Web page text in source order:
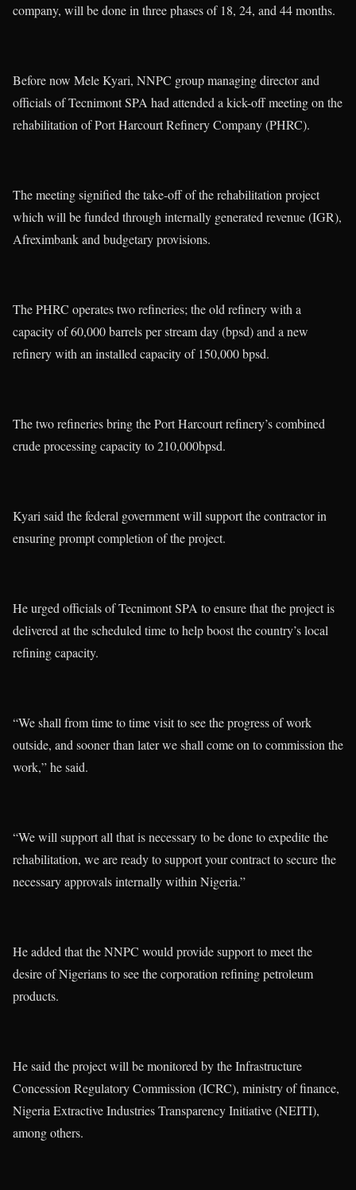
company, will be done in three phases of 18, 24, and 44 months.
Before now Mele Kyari, NNPC group managing director and
officials of Tecnimont SPA had attended a kick-off meeting on the
rehabilitation of Port Harcourt Refinery Company (PHRC).
The meeting signified the take-off of the rehabilitation project
which will be funded through internally generated revenue (IGR),
Afreximbank and budgetary provisions.
The PHRC operates two refineries; the old refinery with a
capacity of 60,000 barrels per stream day (bpsd) and a new
refinery with an installed capacity of 150,000 bpsd.
The two refineries bring the Port Harcourt refinery’s combined
crude processing capacity to 210,000bpsd.
Kyari said the federal government will support the contractor in
ensuring prompt completion of the project.
He urged officials of Tecnimont SPA to ensure that the project is
delivered at the scheduled time to help boost the country’s local
refining capacity.
“We shall from time to time visit to see the progress of work
outside, and sooner than later we shall come on to commission the
work,” he said.
“We will support all that is necessary to be done to expedite the
rehabilitation, we are ready to support your contract to secure the
necessary approvals internally within Nigeria.”
He added that the NNPC would provide support to meet the
desire of Nigerians to see the corporation refining petroleum
products.
He said the project will be monitored by the Infrastructure
Concession Regulatory Commission (ICRC), ministry of finance,
Nigeria Extractive Industries Transparency Initiative (NEITI),
among others.